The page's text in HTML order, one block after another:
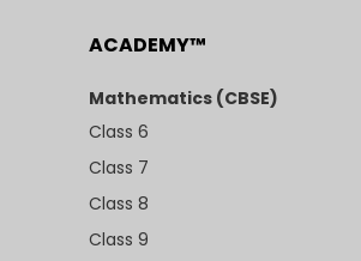
ACADEMY™
Mathematics (CBSE)
Class 6
Class 7
Class 8
Class 9